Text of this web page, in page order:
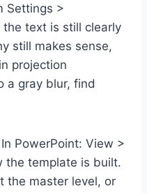
Settings >
text is still clearly
still makes sense,
projection
a gray blur, find
In PowerPoint: View >
the template is built.
the master level, or